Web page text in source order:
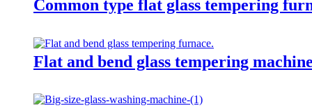
Common type flat glass tempering
Flat and bend glass tempering machine